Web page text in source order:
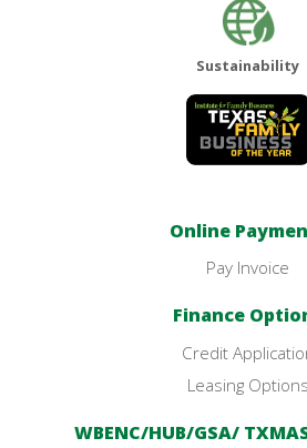
Sustainability
Online
Pay Invoice
Finance
Credit
Leasing Options
WBENC/HUB/GSA/